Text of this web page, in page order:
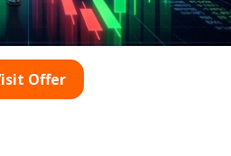
clean, and there are no
especially for the first few
Due to the risks of currents,
Do not swim near a weir or
stated, open water
not true for rivers, the sea, or
Offer